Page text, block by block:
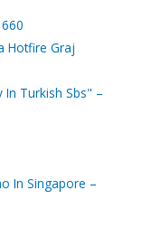
Hotfire Graj
In Turkish Sbs" –
In Singapore –